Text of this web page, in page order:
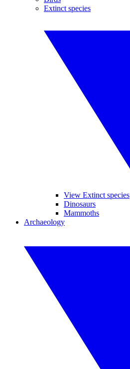
Extinct species
View Extinct species
Dinosaurs
Mammoths
Archaeology